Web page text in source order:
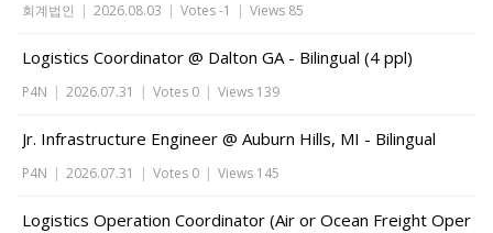
회계법인 | 2026.08.03 | Votes -1 | Views 85
Logistics Coordinator @ Dalton GA - Bilingual (4 ppl)
P4N | 2026.07.31 | Votes 0 | Views 139
Jr. Infrastructure Engineer @ Auburn Hills, MI - Bilingual
P4N | 2026.07.31 | Votes 0 | Views 145
Logistics Operation Coordinator (Air or Ocean Freight Oper